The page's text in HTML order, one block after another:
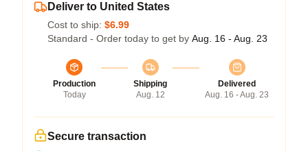
Deliver to United States
Cost to ship: $6.99
Standard - Order today to get by Aug. 16 - Aug. 23
Production
Today
Shipping
Aug. 12
Delivered
Aug. 16 - Aug. 23
Secure transaction